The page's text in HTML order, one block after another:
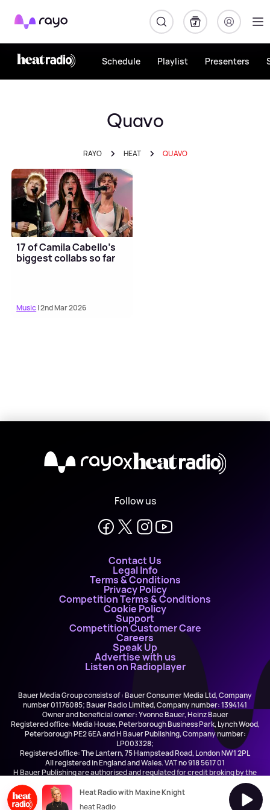
Rayo
Schedule Playlist Presenters
Quavo
RAYO HEAT QUAVO
17 of Camila Cabello’s
biggest collabs so far
Music| 2nd Mar 2026
X
Follow us
Contact Us
Legal Info
Terms & Conditions
Privacy Policy
Competition Terms & Conditions
Cookie Policy
Support
Competition Customer Care
Careers
Speak Up
Advertise with us
Listen on Radioplayer
Bauer Media Group consists of : Bauer Consumer Media Ltd, Company
number 01176085; Bauer Radio Limited, Company number: 1394141
Owner and beneficial owner: Yvonne Bauer, Heinz Bauer
Registered office: Media House, Peterborough Business Park, Lynch Wood,
Peterborough PE2 6EA and H Bauer Publishing, Company number:
LP003328;
Registered office: The Lantern, 75 Hampstead Road, London NW1 2PL
All registered in England and Wales. VAT no 918 5617 01
H Bauer Publishing are authorised and regulated for credit broking by the
Heat Radio with Maxine Knight
heat Radio